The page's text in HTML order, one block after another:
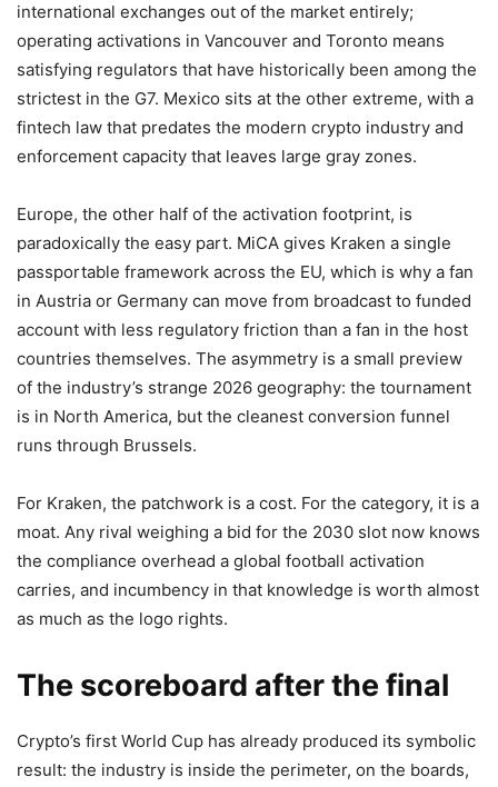
international exchanges out of the market entirely;
operating activations in Vancouver and Toronto means
satisfying regulators that have historically been among the
strictest in the G7. Mexico sits at the other extreme, with a
fintech law that predates the modern crypto industry and
enforcement capacity that leaves large gray zones.
Europe, the other half of the activation footprint, is
paradoxically the easy part. MiCA gives Kraken a single
passportable framework across the EU, which is why a fan
in Austria or Germany can move from broadcast to funded
account with less regulatory friction than a fan in the host
countries themselves. The asymmetry is a small preview
of the industry’s strange 2026 geography: the tournament
is in North America, but the cleanest conversion funnel
runs through Brussels.
For Kraken, the patchwork is a cost. For the category, it is a
moat. Any rival weighing a bid for the 2030 slot now knows
the compliance overhead a global football activation
carries, and incumbency in that knowledge is worth almost
as much as the logo rights.
The scoreboard after the final
Crypto’s first World Cup has already produced its symbolic
result: the industry is inside the perimeter, on the boards,